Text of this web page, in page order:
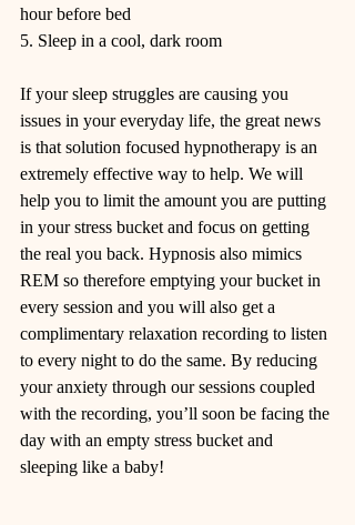
hour before bed
5. Sleep in a cool, dark room
If your sleep struggles are causing you
issues in your everyday life, the great news
is that solution focused hypnotherapy is an
extremely effective way to help. We will
help you to limit the amount you are putting
in your stress bucket and focus on getting
the real you back. Hypnosis also mimics
REM so therefore emptying your bucket in
every session and you will also get a
complimentary relaxation recording to listen
to every night to do the same. By reducing
your anxiety through our sessions coupled
with the recording, you’ll soon be facing the
day with an empty stress bucket and
sleeping like a baby!